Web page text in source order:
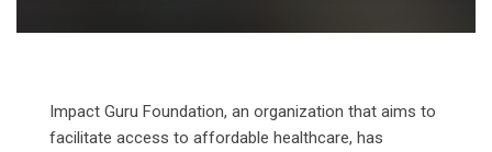
Impact Guru Foundation, an organization that aims to
facilitate access to affordable healthcare, has